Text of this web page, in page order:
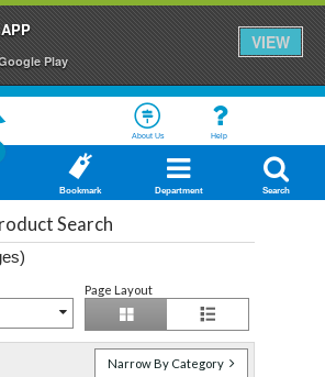
Play
VIEW
About Us Help
Bookmark Department Search
Search
Page Layout
Narrow By Category